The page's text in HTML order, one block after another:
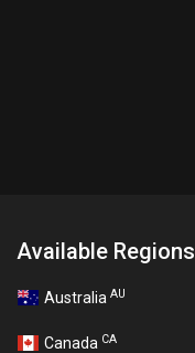
Available Regions
Australia AU
Canada CA